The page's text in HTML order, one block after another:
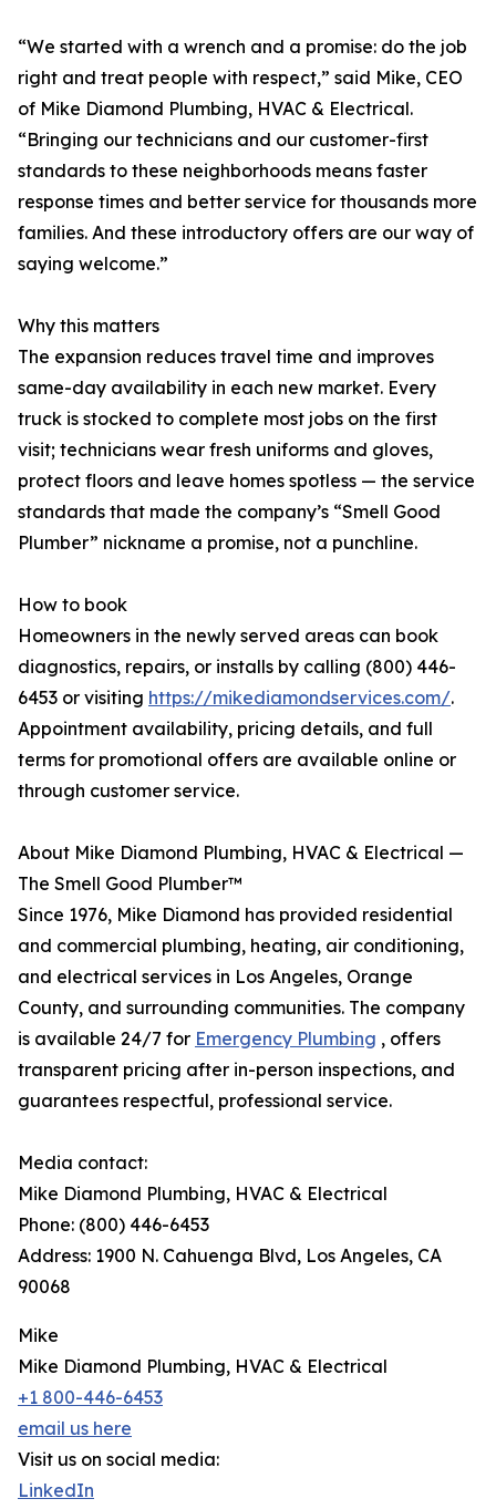
“We started with a wrench and a promise: do the job
right and treat people with respect,” said Mike, CEO
of Mike Diamond Plumbing, HVAC & Electrical.
“Bringing our technicians and our customer-first
standards to these neighborhoods means faster
response times and better service for thousands more
families. And these introductory offers are our way of
saying welcome.”
Why this matters
The expansion reduces travel time and improves
same-day availability in each new market. Every
truck is stocked to complete most jobs on the first
visit; technicians wear fresh uniforms and gloves,
protect floors and leave homes spotless — the service
standards that made the company’s “Smell Good
Plumber” nickname a promise, not a punchline.
How to book
Homeowners in the newly served areas can book
diagnostics, repairs, or installs by calling (800) 446-
6453 or visiting https://mikediamondservices.com/.
Appointment availability, pricing details, and full
terms for promotional offers are available online or
through customer service.
About Mike Diamond Plumbing, HVAC & Electrical —
The Smell Good Plumber™
Since 1976, Mike Diamond has provided residential
and commercial plumbing, heating, air conditioning,
and electrical services in Los Angeles, Orange
County, and surrounding communities. The company
is available 24/7 for Emergency Plumbing , offers
transparent pricing after in-person inspections, and
guarantees respectful, professional service.
Media contact:
Mike Diamond Plumbing, HVAC & Electrical
Phone: (800) 446-6453
Address: 1900 N. Cahuenga Blvd, Los Angeles, CA
90068
Mike
Mike Diamond Plumbing, HVAC & Electrical
+1 800-446-6453
email us here
Visit us on social media:
LinkedIn